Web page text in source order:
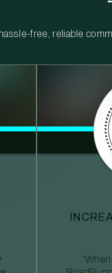
free, reliable